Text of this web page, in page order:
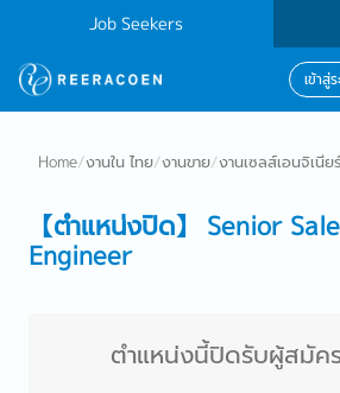
Job Seekers
เข้าสู่
Home/งานใน ไทย/งานขาย/งานเซลส์เอนจิเนีย
【ตำแหน่งปิด】 Senior
Engineer
ตำแหน่งนี้ปิดรับผู้สมัค